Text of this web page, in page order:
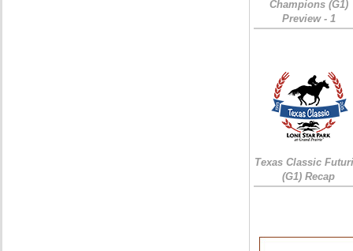
Champions (G1)
Preview - 1
Texas Classic
(G1) Recap